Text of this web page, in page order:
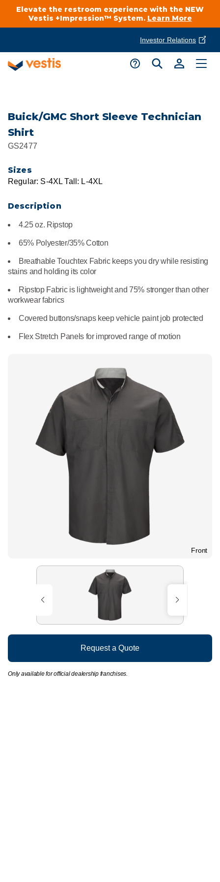
Elevate the restroom experience with the NEW
Vestis +Impression™ System. Learn More
Investor Relations
Customer Support
Connect With A Local Specialist
Cleanroom
Flame Resistant Workwear
Restroom Supply Services
First Aid & Safety
Towels
Linens
National Accounts
Industries
Automotive
Food Processing
Healthcare
Manufacturing
National Accounts
About Vestis
What We Do
Uniform Store
Leadership
Newsroom
Front
Buick/GMC Short Sleeve Technician
Shirt
GS2477
Sizes
Regular: S-4XL Tall: L-4XL
Description
4.25 oz. Ripstop
65% Polyester/35% Cotton
Breathable Touchtex Fabric keeps you dry while resisting
stains and holding its color
Ripstop Fabric is lightweight and 75% stronger than other
workwear fabrics
Covered buttons/snaps keep vehicle paint job protected
Flex Stretch Panels for improved range of motion
Request a Quote
Only available for official dealership franchises.